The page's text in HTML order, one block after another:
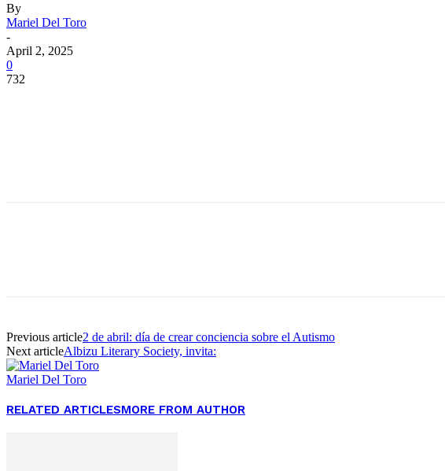
By
Mariel Del Toro
-
April 2, 2025
0
732
Previous article2 de abril: día de crear conciencia sobre el Autismo
Next articleAlbizu Literary Society, invita:
Mariel Del Toro
RELATED ARTICLESMORE FROM AUTHOR